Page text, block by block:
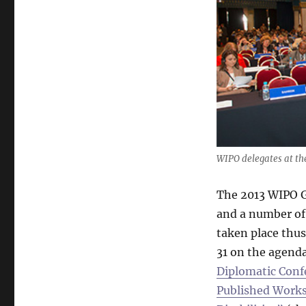
WIPO delegates at
The 2013 WIPO
and a number
taken place
31 on the
Diplomatic
Published